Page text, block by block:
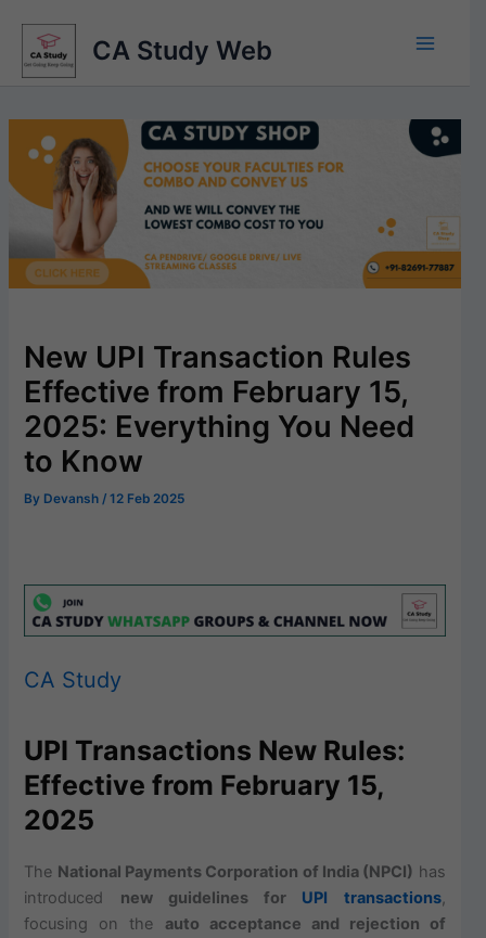
content
CA Study Web
New UPI Transaction Rules
Effective from February 15,
2025: Everything You Need
to Know
By Devansh /12 Feb 2025
CA Study
UPI Transactions New Rules:
Effective from February 15,
2025
The National Payments Corporation of India (NPCI) has
introduced new guidelines for UPI transactions,
focusing on the auto acceptance and rejection of